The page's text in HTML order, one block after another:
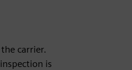
carrier.
is